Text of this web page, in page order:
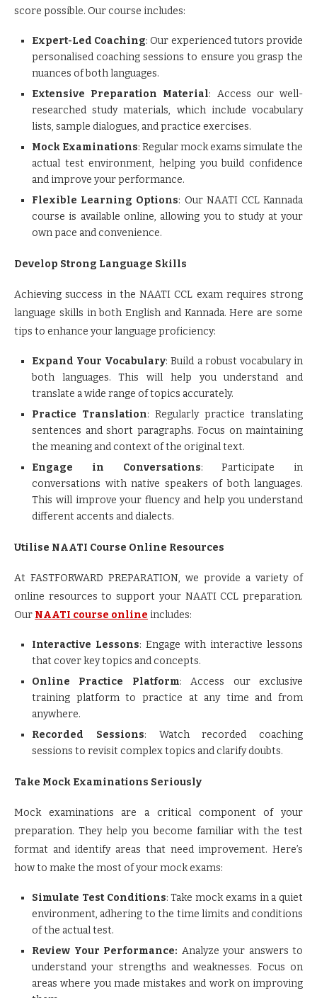
score possible. Our course includes:
Expert-Led Coaching: Our experienced tutors provide
personalised coaching sessions to ensure you grasp the
nuances of both languages.
Extensive Preparation Material: Access our well-
researched study materials, which include vocabulary
lists, sample dialogues, and practice exercises.
Mock Examinations: Regular mock exams simulate the
actual test environment, helping you build confidence
and improve your performance.
Flexible Learning Options: Our NAATI CCL Kannada
course is available online, allowing you to study at your
own pace and convenience.
Develop Strong Language Skills
Achieving success in the NAATI CCL exam requires strong
language skills in both English and Kannada. Here are some
tips to enhance your language proficiency:
Expand Your Vocabulary: Build a robust vocabulary in
both languages. This will help you understand and
translate a wide range of topics accurately.
Practice Translation: Regularly practice translating
sentences and short paragraphs. Focus on maintaining
the meaning and context of the original text.
Engage in Conversations: Participate in
conversations with native speakers of both languages.
This will improve your fluency and help you understand
different accents and dialects.
Utilise NAATI Course Online Resources
At FASTFORWARD PREPARATION, we provide a variety of
online resources to support your NAATI CCL preparation.
Our NAATI course online includes:
Interactive Lessons: Engage with interactive lessons
that cover key topics and concepts.
Online Practice Platform: Access our exclusive
training platform to practice at any time and from
anywhere.
Recorded Sessions: Watch recorded coaching
sessions to revisit complex topics and clarify doubts.
Take Mock Examinations Seriously
Mock examinations are a critical component of your
preparation. They help you become familiar with the test
format and identify areas that need improvement. Here’s
how to make the most of your mock exams:
Simulate Test Conditions: Take mock exams in a quiet
environment, adhering to the time limits and conditions
of the actual test.
Review Your Performance: Analyze your answers to
understand your strengths and weaknesses. Focus on
areas where you made mistakes and work on improving